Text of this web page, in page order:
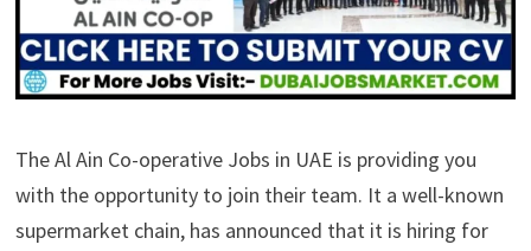
The Al Ain Co-operative Jobs in UAE is providing you
with the opportunity to join their team. It a well-known
supermarket chain, has announced that it is hiring for